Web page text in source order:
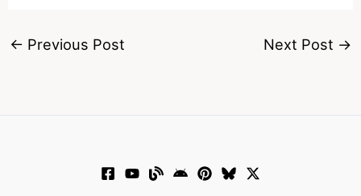
← Previous Post Next Post →